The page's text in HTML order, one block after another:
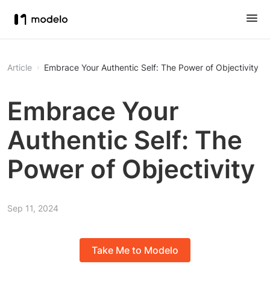
Article Embrace Your Authentic Self: The Power of Objectivity
Embrace Your
Authentic Self: The
Power of Objectivity
Sep 11, 2024
Take Me to Modelo